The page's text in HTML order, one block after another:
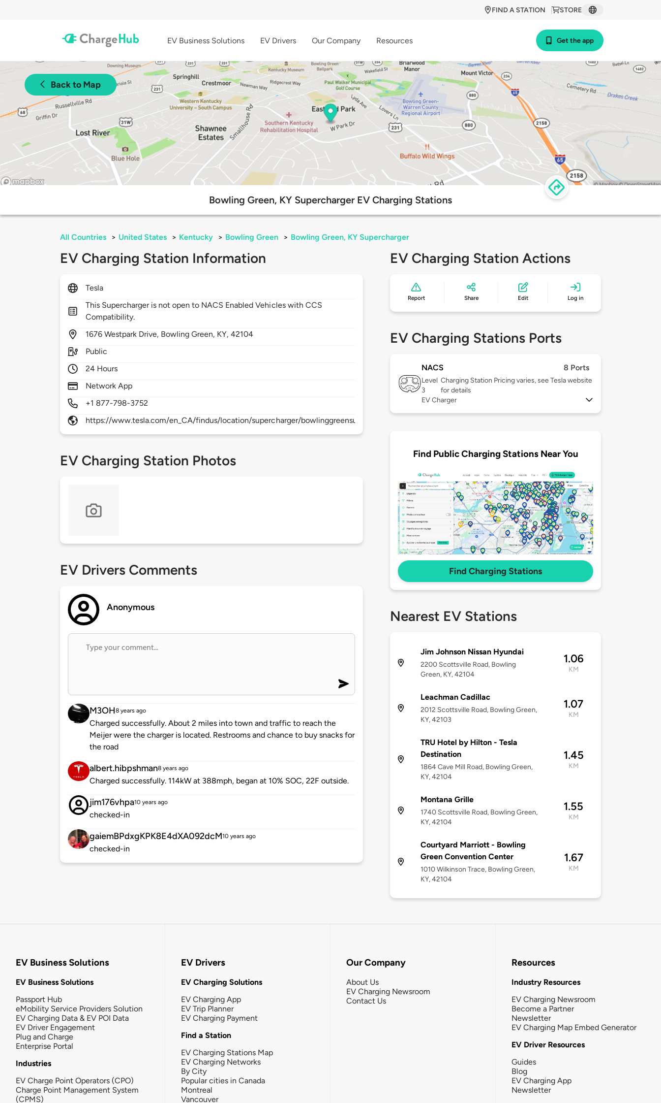
STORE
FIND A STATION
EV Business Solutions EV Drivers Our Company Resources Get the app
Back to Map
Bowling Green, KY Supercharger EV Charging Stations
All Countries > United States > Kentucky > Bowling Green > Bowling Green, KY Supercharger
EV Charging Station Information
Tesla
This Supercharger is not open to NACS Enabled Vehicles with CCS
Compatibility.
1676Westpark Drive, Bowling Green, KY,42104
Public
24 Hours
Network App
+1 877-798-3752
https://www.tesla.com/en_CA/findus/location/supercharger/bowlinggreensupercharger
EV Charging Station Photos
EV Drivers Comments
Anonymous
M3OH8 years ago
Charged successfully. About 2 miles into town and traffic to reach the
Meijer were the charger is located. Restrooms and chance to buy snacks for
the road
albert.hibpshman8 years ago
Charged successfully. 114kW at 388mph, began at 10% SOC, 22F outside.
jim176vhpa10 years ago
checked-in
gaiemBPdxgKPK8E4dXA092dcM10 years ago
checked-in
EV Charging Station Actions
Report Share Edit Log in
EV Charging Stations Ports
NACS 8 Ports
Level
3
Charging Station Pricing varies, see Tesla website
for details
EV Charger
Find Public Charging Stations Near You
Find Charging Stations
Nearest EV Stations
Jim Johnson Nissan Hyundai
2200 Scottsville Road, Bowling
Green, KY, 42104
1.06
KM
Leachman Cadillac
2012 Scottsville Road, Bowling Green,
KY, 42103
1.07
KM
TRU Hotel by Hilton - Tesla
Destination
1864 Cave Mill Road, Bowling Green,
KY, 42104
1.45
KM
Montana Grille
1740 Scottsville Road, Bowling Green,
KY, 42104
1.55
KM
Courtyard Marriott - Bowling
Green Convention Center
1010 Wilkinson Trace, Bowling Green,
KY, 42104
1.67
KM
EV Business Solutions
EV Business Solutions
Passport Hub
eMobility Service Providers Solution
EV Charging Data & EV POI Data
EV Driver Engagement
Plug and Charge
Enterprise Portal
Industries
EV Charge Point Operators (CPO)
Charge Point Management System
(CPMS)
EV Drivers
EV Charging Solutions
EV Charging App
EV Trip Planner
EV Charging Payment
Find a Station
EV Charging Stations Map
EV Charging Networks
By City
Popular cities in Canada
Montreal
Vancouver
Our Company
About Us
EV Charging Newsroom
Contact Us
Resources
Industry Resources
EV Charging Newsroom
Become a Partner
Newsletter
EV Charging Map Embed Generator
EV Driver Resources
Guides
Blog
EV Charging App
Newsletter